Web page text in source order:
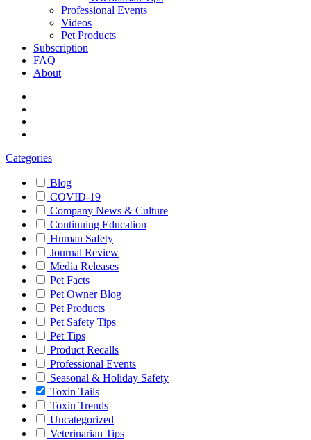
Professional Events
Videos
Pet Products
Subscription
FAQ
About
Categories
Blog
COVID-19
Company News & Culture
Continuing Education
Human Safety
Journal Review
Media Releases
Pet Facts
Pet Owner Blog
Pet Products
Pet Safety Tips
Pet Tips
Product Recalls
Professional Events
Seasonal & Holiday Safety
Toxin Tails
Toxin Trends
Uncategorized
Veterinarian Tips